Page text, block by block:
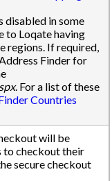
disabled in some
to Loqate having
regions. If required,
Finder for
. For a list of these
Countries
will be
to checkout their
secure checkout